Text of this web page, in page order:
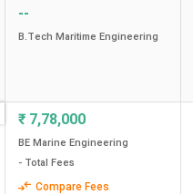
--
B.Tech Maritime Engineering
₹ 7,78,000
BE Marine Engineering
- Total Fees
Compare Fees